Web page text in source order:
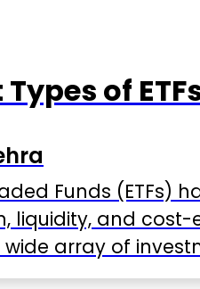
of
Funds (ETFs)
liquidity, and
array of
in India as of